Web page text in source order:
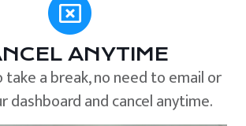
ANYTIME
a break, no need to email or
dashboard and cancel anytime.